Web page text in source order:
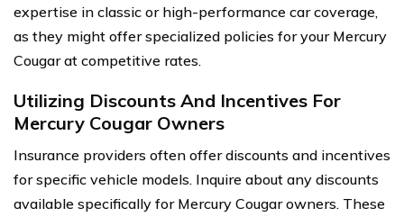
expertise in classic or high-performance car coverage,
as they might offer specialized policies for your Mercury
Cougar at competitive rates.
Utilizing Discounts And Incentives For
Mercury Cougar Owners
Insurance providers often offer discounts and incentives
for specific vehicle models. Inquire about any discounts
available specifically for Mercury Cougar owners. These